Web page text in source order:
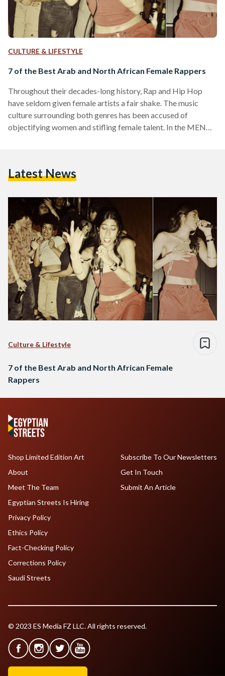
CULTURE & LIFESTYLE
7 of the Best Arab and North African Female Rappers
Throughout their decades-long history, Rap and Hip Hop
have seldom given female artists a fair shake. The music
culture surrounding both genres has been accused of
objectifying women and stifling female talent. In the MENA
conquered them and paved the way for a new generation of
overall…
Latest News
Culture & Lifestyle
7 of the Best Arab and North African Female
Rappers
Shop Limited Edition Art
About
Meet The Team
Egyptian Streets Is Hiring
Subscribe To Our Newsletters
Get In Touch
Submit An Article
Privacy Policy
Ethics Policy
Fact-Checking Policy
Corrections Policy
Saudi Streets
© 2023 ES Media FZ LLC. All rights reserved.